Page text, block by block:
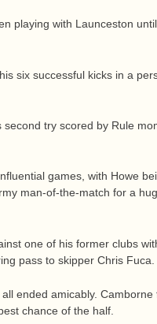
playing with Launceston
six successful kicks in a
second try scored by Rule
games, with Howe
man-of-the-match for a
one of his former clubs
pass to skipper Chris Fuca.
ended amicably. Camborne
chance of the half.